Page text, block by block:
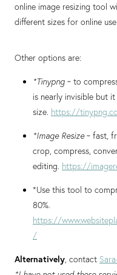
online image resizing tool
different sizes for online
Other options are:
*Tinypng ~ to
is nearly invisible but
size. https://
*Image Resize~ fast,
crop, compress,
editing. https://
*Use this tool to
80%.
https://
/
Alternatively, contact